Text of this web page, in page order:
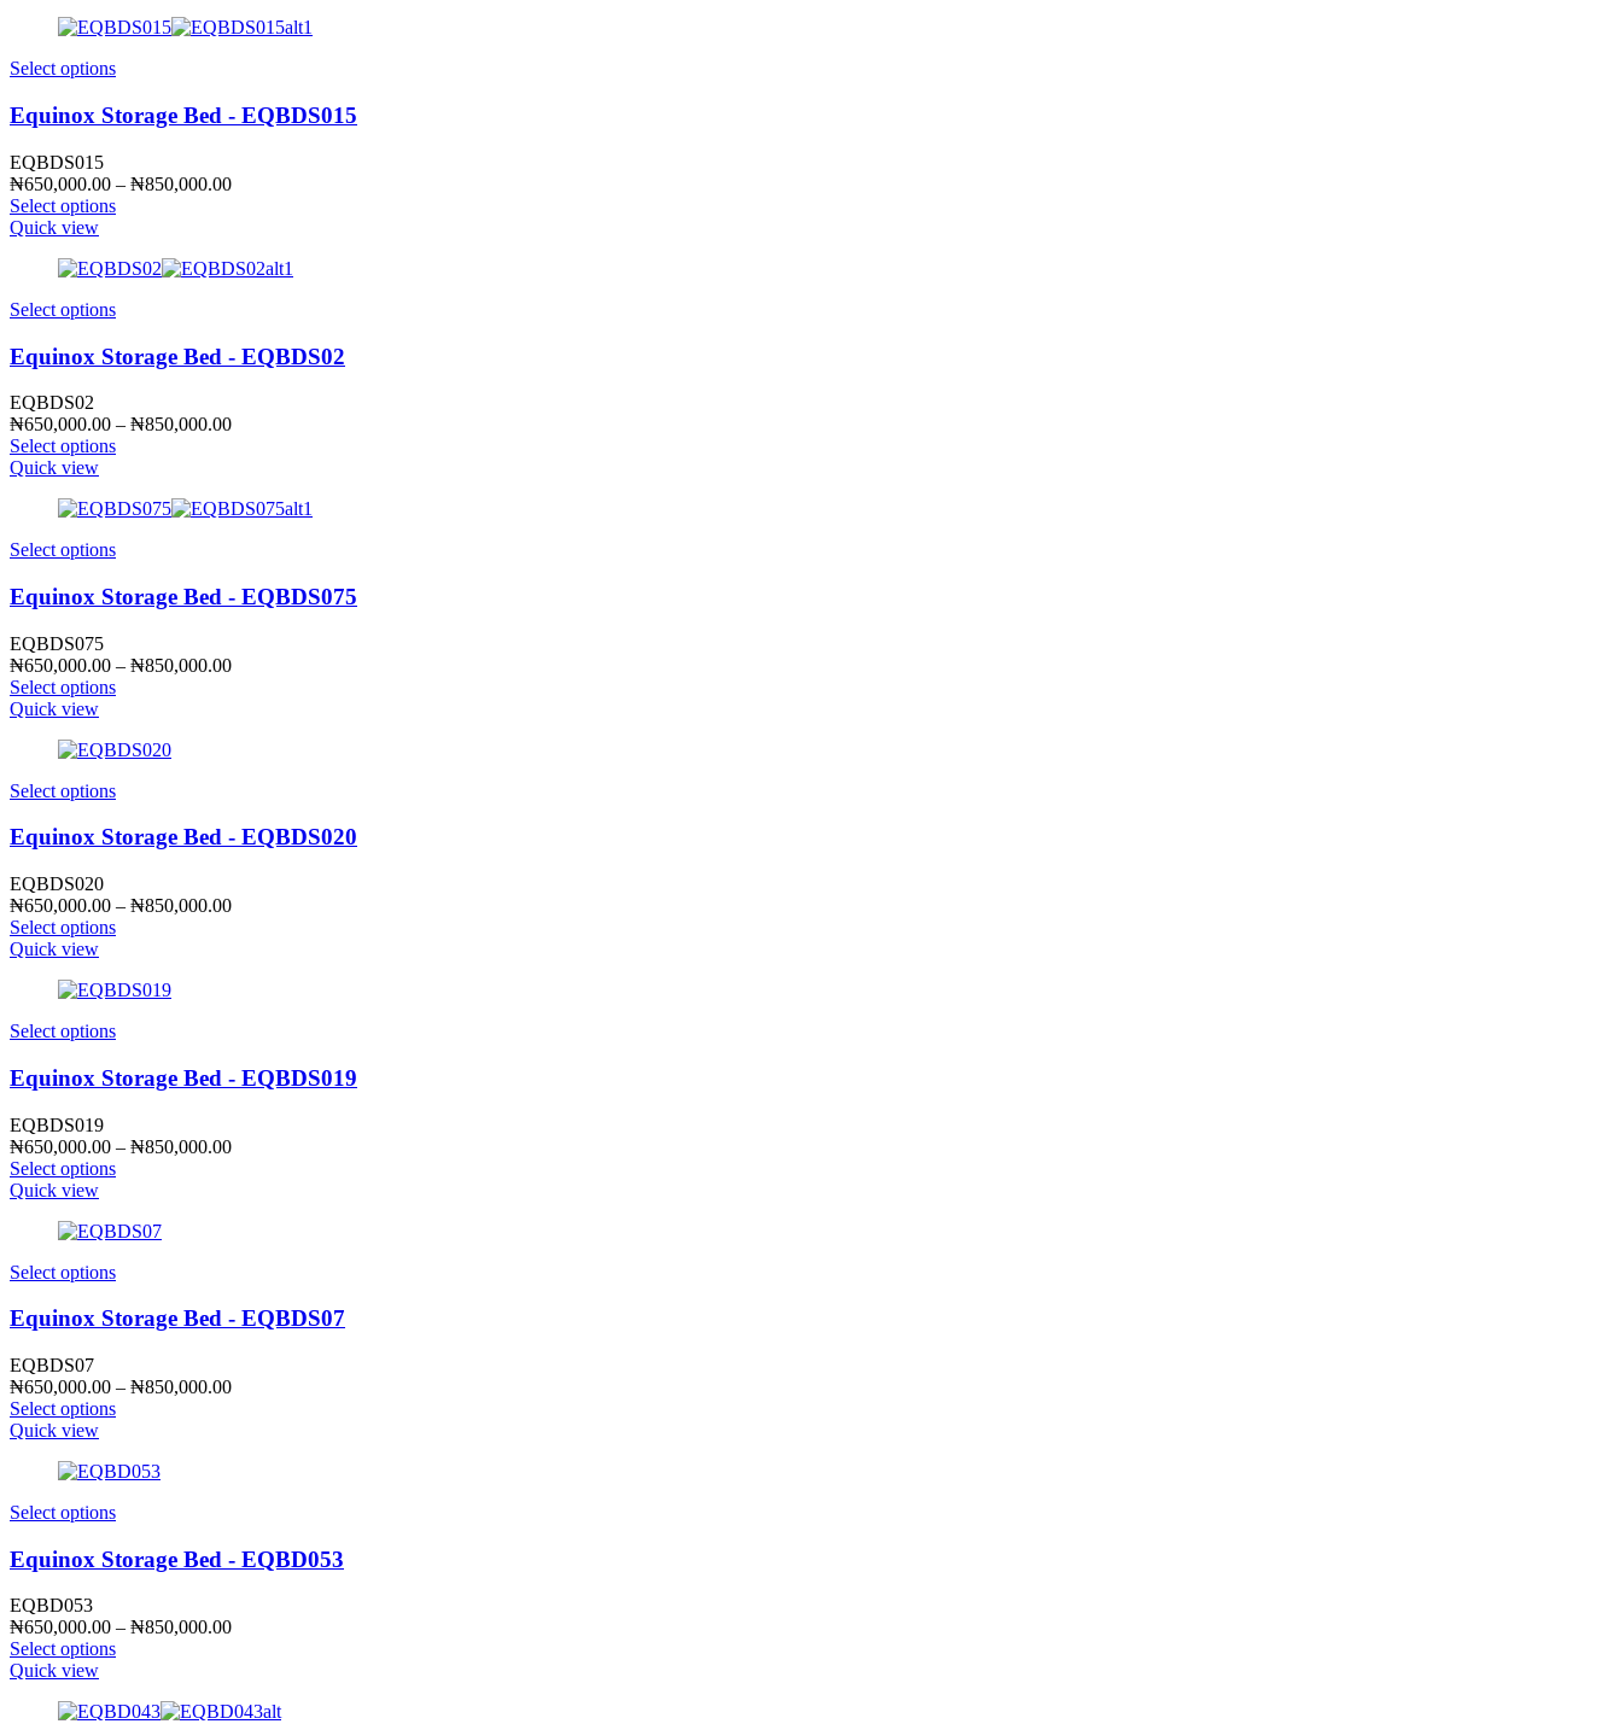
₦550,000.00
Select options
Equinox Storage Bed - EQBDS015
EQBDS015
₦650,000.00 – ₦850,000.00Price
₦850,000.00
Select options
Quick view
Select options
Equinox Storage Bed - EQBDS02
EQBDS02
₦650,000.00 – ₦850,000.00Price
₦850,000.00
Select options
Quick view
Select options
Equinox Storage Bed - EQBDS075
EQBDS075
₦650,000.00 – ₦850,000.00Price
Select options
Quick view
Select options
Equinox Storage Bed - EQBDS020
EQBDS020
₦650,000.00 – ₦850,000.00Price
Select options
Quick view
Select options
Equinox Storage Bed - EQBDS019
EQBDS019
₦650,000.00 – ₦850,000.00Price
Select options
Quick view
Select options
Equinox Storage Bed - EQBDS07
EQBDS07
₦650,000.00 – ₦850,000.00Price
Select options
Quick view
Select options
Equinox Storage Bed - EQBD053
EQBD053
₦650,000.00 – ₦850,000.00Price
₦850,000.00
Select options
Quick view